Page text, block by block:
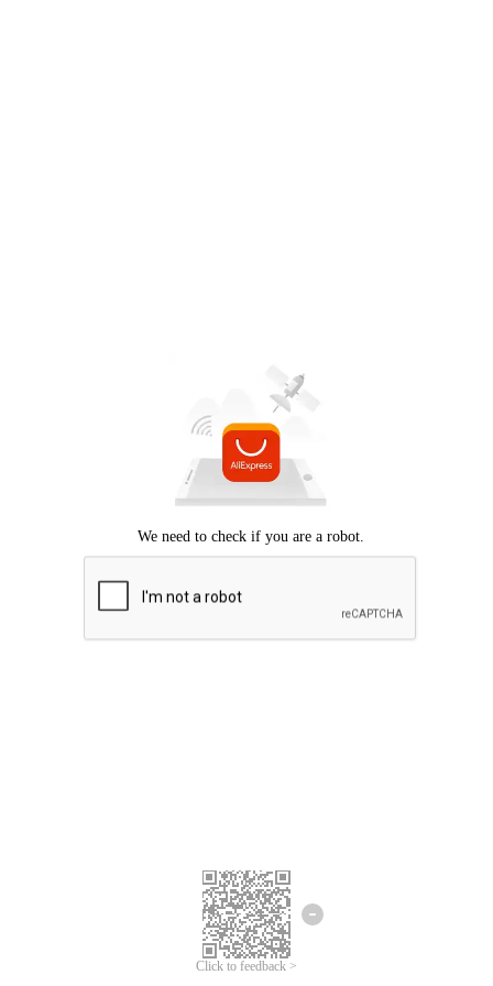
Click to feedback >